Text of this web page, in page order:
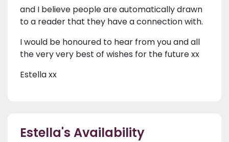
and I believe people are automatically drawn
to a reader that they have a connection with.
I would be honoured to hear from you and all
the very very best of wishes for the future xx
Estella xx
Estella's Availability